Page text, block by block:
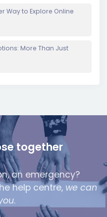
Way to Explore Online
More Than Just
together
an emergency?
help centre, we can
.